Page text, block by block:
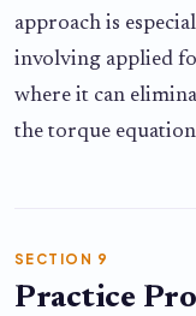
approach is
involving applied
where it can
the torque
SECTION 9
Practice